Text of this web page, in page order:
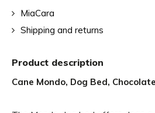
Product description
Cane Mondo, Dog Bed, Chocolate
MiaCara
Shipping and returns